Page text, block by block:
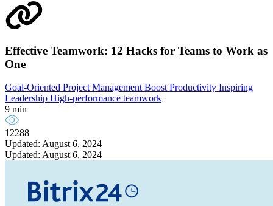
Effective Teamwork: 12 Hacks for Teams to Work as
One
Goal-Oriented Project ManagementBoost Productivity Inspiring
Leadership High-performance teamwork
9 min
12288
Updated: August 6, 2024
Updated: August 6, 2024